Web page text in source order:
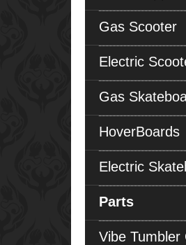
Gas Scooter
Electric
Gas
HoverBoards
Electric
Parts
Vibe Tumbler